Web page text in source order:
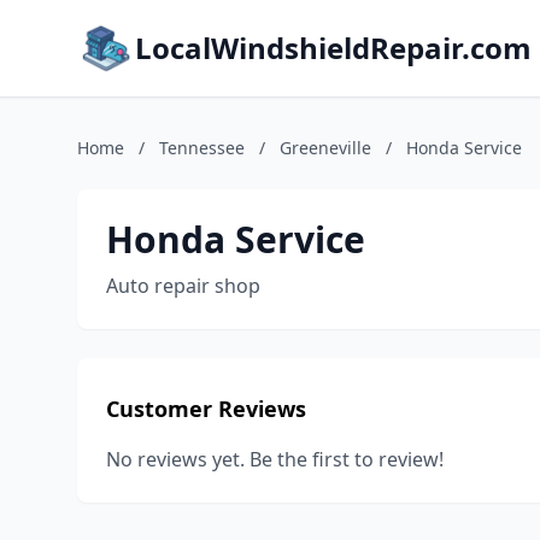
LocalWindshieldRepair.com
Home / Tennessee / Greeneville / Honda Service
Honda Service
Auto repair shop
Customer Reviews
No reviews yet. Be the first to review!